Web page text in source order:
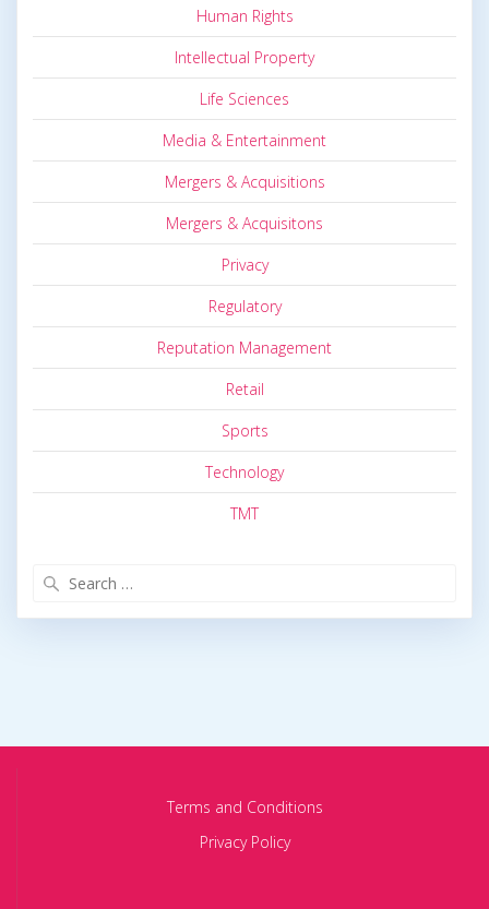
Human Rights
Intellectual Property
Life Sciences
Media & Entertainment
Mergers & Acquisitions
Mergers & Acquisitons
Privacy
Regulatory
Reputation Management
Retail
Sports
Technology
TMT
Terms and Conditions
Privacy Policy